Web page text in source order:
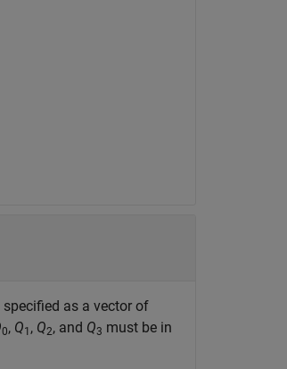
as a vector of
0, Q1 , Q2, and Q3 must be in